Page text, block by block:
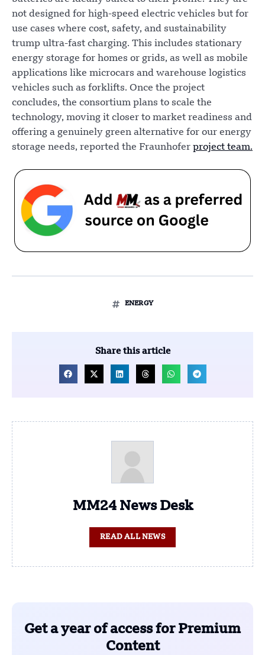
not designed for high-speed electric vehicles but for
use cases where cost, safety, and sustainability
trump ultra-fast charging. This includes stationary
energy storage for homes or grids, as well as mobile
applications like microcars and warehouse logistics
vehicles such as forklifts. Once the project
concludes, the consortium plans to scale the
technology, moving it closer to market readiness and
offering a genuinely green alternative for our energy
storage needs, reported the Fraunhofer project team.
ENERGY
Share this article
MM24 News Desk
READ ALL NEWS
Get a year of access for Premium
Content